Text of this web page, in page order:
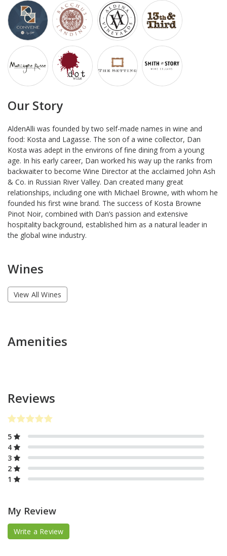
Our Story
AldenAlli was founded by two self-made names in wine and
food: Kosta and Lagasse. The son of a wine collector, Dan
Kosta was adept in the environs of fine dining from a young
age. In his early career, Dan worked his way up the ranks from
backwaiter to become Wine Director at the acclaimed John Ash
& Co. in Russian River Valley. Dan created many great
relationships, including one with Michael Browne, with whom he
founded his first wine brand. The success of Kosta Browne
Pinot Noir, combined with Dan’s passion and extensive
hospitality background, established him as a natural leader in
the global wine industry.
Wines
View All Wines
Amenities
Reviews
5
4
3
2
1
My Review
Write a Review